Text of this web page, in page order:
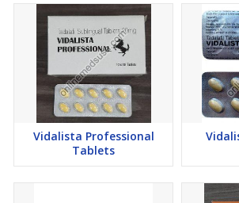
Vidalista Professional
Tablets